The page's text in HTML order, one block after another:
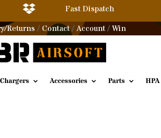

Fast Dispatch
Returns / Contact/Account / Win
Accessories Parts HPA